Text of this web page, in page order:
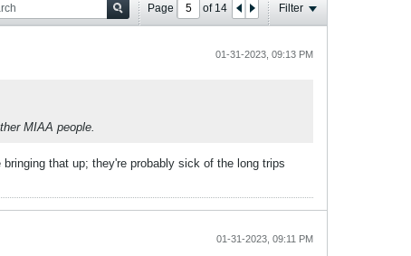
Page of 14 Filter
01-31-2023, 09:13 PM
MIAA people.
that up; they're probably sick of the long trips
01-31-2023, 09:11 PM